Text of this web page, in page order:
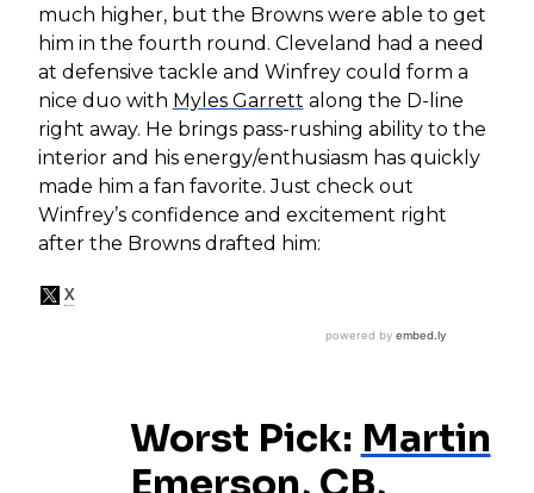
much higher, but the Browns were able to get
him in the fourth round. Cleveland had a need
at defensive tackle and Winfrey could form a
nice duo with Myles Garrett along the D-line
right away. He brings pass-rushing ability to the
interior and his energy/enthusiasm has quickly
made him a fan favorite. Just check out
Winfrey’s confidence and excitement right
after the Browns drafted him:
Worst Pick: Martin